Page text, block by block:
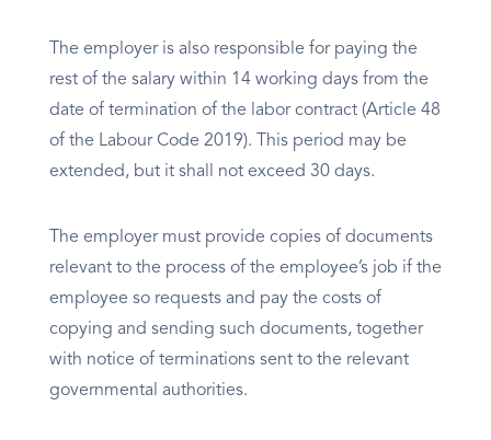
The employer is also responsible for paying the
rest of the salary within 14 working days from the
date of termination of the labor contract (Article 48
of the Labour Code 2019). This period may be
extended, but it shall not exceed 30 days.
The employer must provide copies of documents
relevant to the process of the employee’s job if the
employee so requests and pay the costs of
copying and sending such documents, together
with notice of terminations sent to the relevant
governmental authorities.